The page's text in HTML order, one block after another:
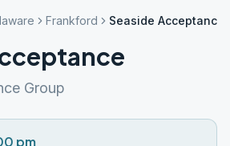
Frankford Seaside Acceptance
Group
pm